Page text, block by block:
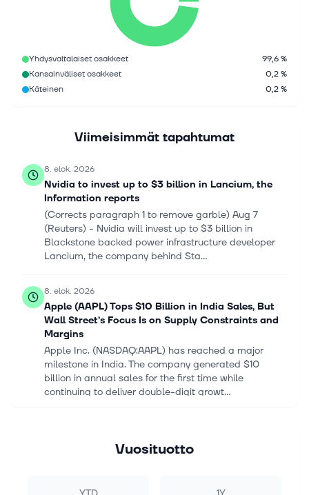
Yhdysvaltalaiset osakkeet
99,6 %
Kansainväliset osakkeet
0,2 %
Käteinen
0,2 %
Viimeisimmät tapahtumat
8. elok. 2026
Nvidia to invest up to $3 billion in Lancium, the
Information reports
(Corrects paragraph 1 to remove garble) Aug ‌7
(Reuters) - Nvidia will invest ‌up to $3 billion in ​
Blackstone backed power infrastructure developer
Lancium, the company behind Sta...
8. elok. 2026
Apple (AAPL) Tops $10 Billion in India Sales, But
Wall Street’s Focus Is on Supply Constraints and
Margins
Apple Inc. (NASDAQ:AAPL) has reached a major
milestone in India. The company generated $10
billion in annual sales for the first time while
continuing to deliver double-digit growt...
Osisko Metals (TSX:OM) Is Up 20.8% After
Reporting Deepening 2026 Losses Has The Bull
Osisko Metals Incorporated reported second-quarter
Vuosituotto